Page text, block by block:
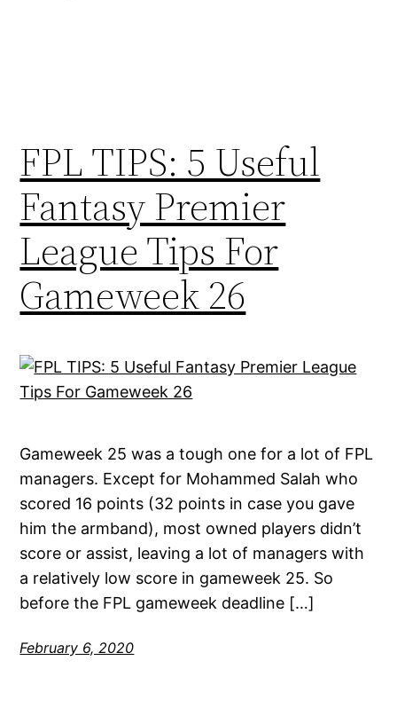
FPL TIPS: 5 Useful
Fantasy Premier
League Tips For
Gameweek 26
Gameweek 25 was a tough one for a lot of FPL
managers. Except for Mohammed Salah who
scored 16 points (32 points in case you gave
him the armband), most owned players didn’t
score or assist, leaving a lot of managers with
a relatively low score in gameweek 25. So
before the FPL gameweek deadline […]
February 6, 2020